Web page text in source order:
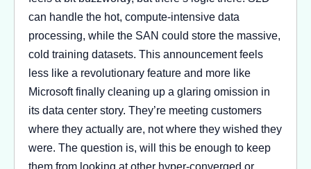
can handle the hot, compute-intensive data
processing, while the SAN could store the massive,
cold training datasets. This announcement feels
less like a revolutionary feature and more like
Microsoft finally cleaning up a glaring omission in
its data center story. They’re meeting customers
where they actually are, not where they wished they
were. The question is, will this be enough to keep
them from looking at other hyper-converged or